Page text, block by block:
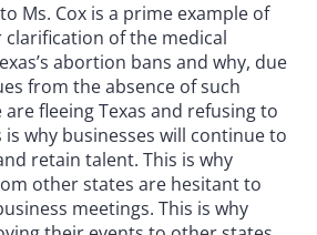
Ms. Cox is a prime example of
of the medical
abortion bans and why, due
from the absence of such
fleeing Texas and refusing to
is why businesses will continue to
retain talent. This is why
other states are hesitant to
meetings. This is why